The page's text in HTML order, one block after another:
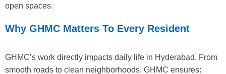
open spaces.
Why GHMC Matters To Every Resident
GHMC’s work directly impacts daily life in Hyderabad. From
smooth roads to clean neighborhoods, GHMC ensures: